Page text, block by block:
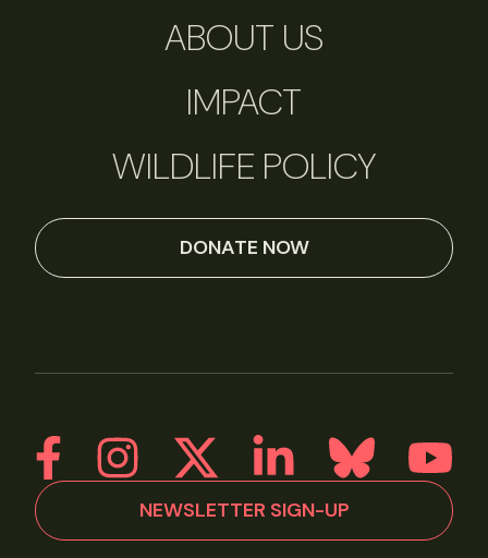
ABOUT US
IMPACT
WILDLIFE POLICY
DONATE NOW
NEWSLETTER SIGN-UP